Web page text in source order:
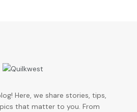
Here, we share stories, tips,
that matter to you. From